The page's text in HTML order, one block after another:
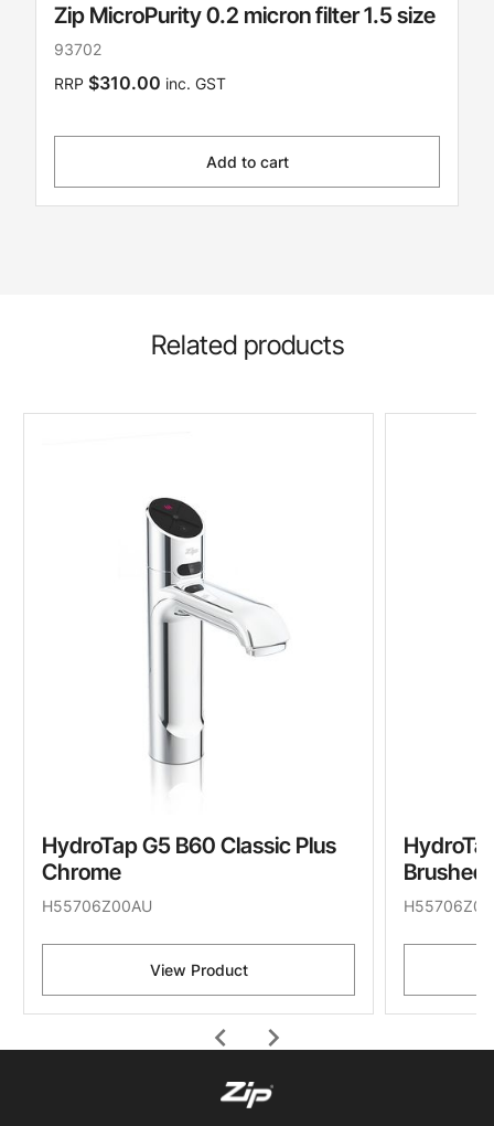
Zip MicroPurity 0.2 micron filter 1.5 size
93702
RRP $310.00 inc. GST
Add to cart
Related products
chevron_left
HydroTap G5 B60 Classic Plus
Chrome
H55706Z00AU
View Product
Brushed
chevron_right